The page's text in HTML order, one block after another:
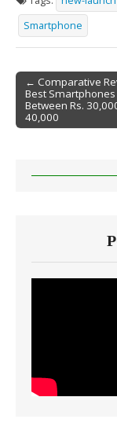
Smartphone
Post navigation
← Comparative
Best Smartphones
Between Rs.
40,000